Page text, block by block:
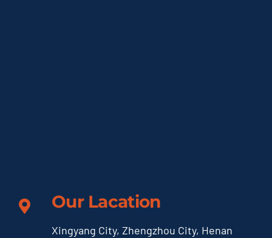
Our Lacation
Xingyang City, Zhengzhou City, Henan